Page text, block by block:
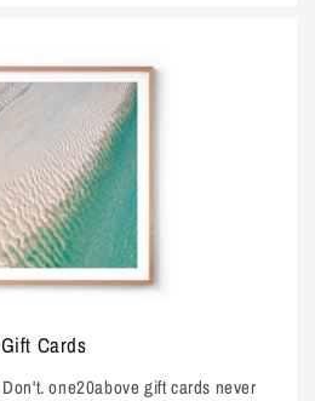
Gift Cards
one20above gift cards never